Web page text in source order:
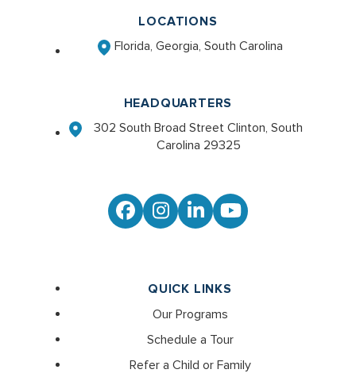
LOCATIONS
Florida, Georgia, South Carolina
HEADQUARTERS
302 South Broad Street Clinton, South
Carolina 29325
Facebook
Instagram
LinkedInYouTube
QUICK LINKS
Our Programs
Schedule a Tour
Refer a Child or Family